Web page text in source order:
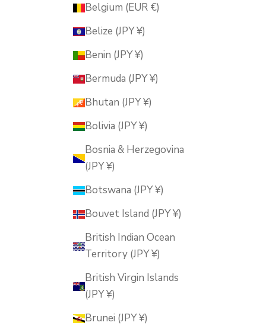
Belgium (EUR €)
Belize (JPY ¥)
Benin (JPY ¥)
Bermuda (JPY ¥)
Bhutan (JPY ¥)
Bolivia (JPY ¥)
Bosnia & Herzegovina
(JPY ¥)
Botswana (JPY ¥)
Bouvet Island (JPY ¥)
British Indian Ocean
Territory (JPY ¥)
British Virgin Islands
(JPY ¥)
Brunei (JPY ¥)